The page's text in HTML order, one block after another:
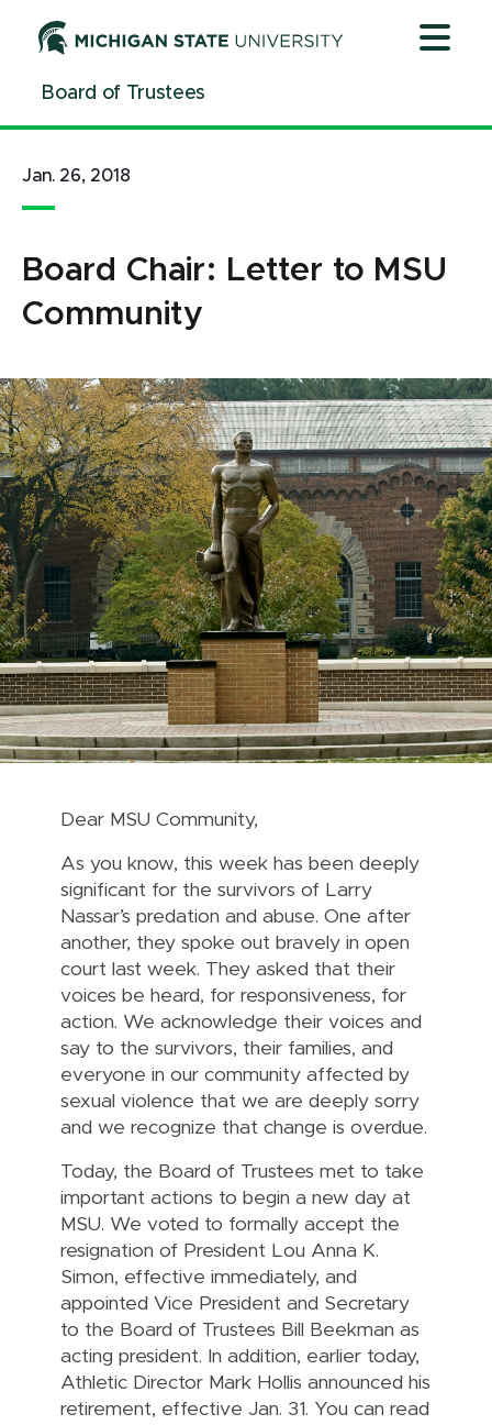
ContentBoard of Trustees
Jan. 26, 2018
Board Chair: Letter to MSU
Community
Dear MSU Community,
As you know, this week has been deeply
significant for the survivors of Larry
Nassar’s predation and abuse. One after
another, they spoke out bravely in open
court last week. They asked that their
voices be heard, for responsiveness, for
action. We acknowledge their voices and
say to the survivors, their families, and
everyone in our community affected by
sexual violence that we are deeply sorry
and we recognize that change is overdue.
Today, the Board of Trustees met to take
important actions to begin a new day at
MSU. We voted to formally accept the
resignation of President Lou Anna K.
Simon, effective immediately, and
appointed Vice President and Secretary
to the Board of Trustees Bill Beekman as
acting president. In addition, earlier today,
Athletic Director Mark Hollis announced his
retirement, effective Jan. 31. You can read